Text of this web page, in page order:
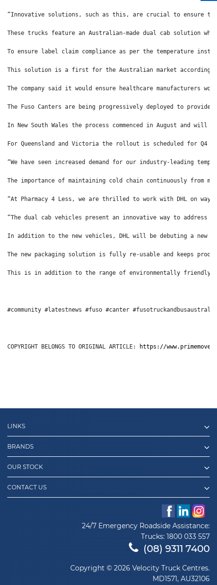
“Innovative solutions, such as this, are crucial to ensure
These trucks feature an Australian-made dual cab solution
To ensure label claim compliance as per the temperature
This solution is a first for the Australian market according
The company said it would ensure healthcare manufacturers
The Fuso Canters are being progressively deployed to
In New South Wales the process commenced in August and will
For Queensland and Victoria the rollout is scheduled for Q4
“We have seen increased demand for our industry-leading
The importance of maintaining cold chain continuously from
“At Pharmacy 4 Less, we are thrilled to work with DHL on
“The dual cab vehicles present an innovative way to
In addition to the new vehicles, DHL will be debuting a new
The new packaging solution is fully re-usable and keeps
This is in addition to the range of environmentally friendly
#community #latestnews #fuso #canter #fusotruckandbusaustralia
COPYRIGHT BELONGS TO ORIGINAL ARTICLE: https://
LINKS
BRANDS
OUR STOCK
CONTACT US
24/7 Emergency Roadside Assistance:
Trucks: 1800 033 557
(08) 9311 7400
Copyright © 2026 Velocity Truck Centres.
MD1571, AU32106